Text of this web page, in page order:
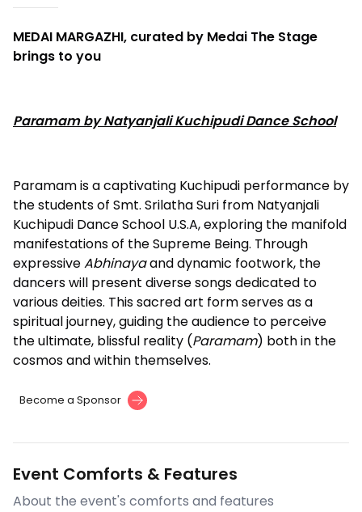
MEDAI MARGAZHI, curated by Medai The Stage
brings to you
Paramam by Natyanjali Kuchipudi Dance School
Paramam is a captivating Kuchipudi performance by
the students of Smt. Srilatha Suri from Natyanjali
Kuchipudi Dance School U.S.A, exploring the manifold
manifestations of the Supreme Being. Through
expressiveAbhinayaand dynamic footwork, the
dancers will present diverse songs dedicated to
various deities. This sacred art form serves as a
spiritual journey, guiding the audience to perceive
the ultimate, blissful reality (Paramam) both in the
cosmos and within themselves.
Become a Sponsor
Event Comforts & Features
About the event's comforts and features